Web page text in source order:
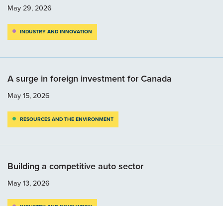
May 29, 2026
INDUSTRY AND INNOVATION
A surge in foreign investment for Canada
May 15, 2026
RESOURCES AND THE ENVIRONMENT
Building a competitive auto sector
May 13, 2026